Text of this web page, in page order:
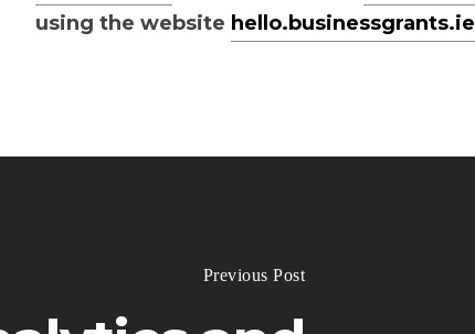
using the website hello.businessgrants.ie
Previous Post